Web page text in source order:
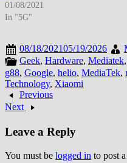
01/08/2021
In "5G"
08/18/202105/19/2026
Geek, Hardware, Mediatek,
g88, Google, helio, MediaTek,
Technology, Xiaomi
Previous
Next
Leave a Reply
You must be logged in to post